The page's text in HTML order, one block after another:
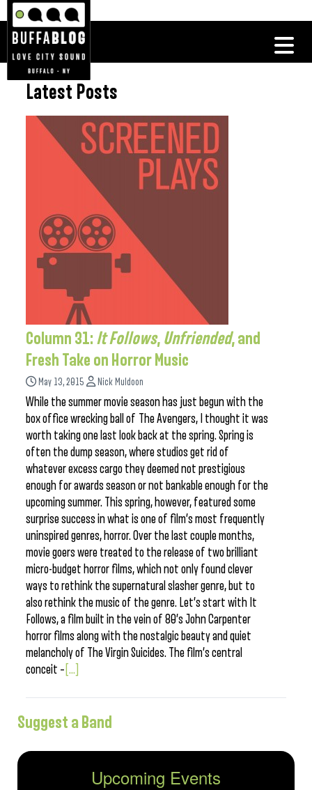
Latest Posts
Column 31: It Follows, Unfriended, and
Fresh Take on Horror Music
May 13, 2015 Nick Muldoon
While the summer movie season has just begun with the
box office wrecking ball of The Avengers, I thought it was
worth taking one last look back at the spring. Spring is
often the dump season, where studios get rid of
whatever excess cargo they deemed not prestigious
enough for awards season or not bankable enough for the
upcoming summer. This spring, however, featured some
surprise success in what is one of film’s most frequently
uninspired genres, horror. Over the last couple months,
movie goers were treated to the release of two brilliant
micro-budget horror films, which not only found clever
ways to rethink the supernatural slasher genre, but to
also rethink the music of the genre. Let’s start with It
Follows, a film built in the vein of 80’s John Carpenter
horror films along with the nostalgic beauty and quiet
melancholy of The Virgin Suicides. The film’s central
conceit – [...]
Suggest a Band
Upcoming Events